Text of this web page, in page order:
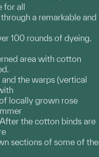
all
a remarkable and
100 rounds of dyeing.
area with cotton
the warps (vertical
locally grown rose
the cotton binds are
sections of some of the